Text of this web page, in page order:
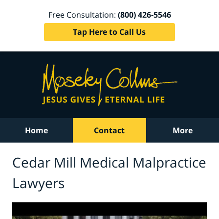
Free Consultation: (800) 426-5546
Tap Here to Call Us
Home Contact More
Cedar Mill Medical Malpractice
Lawyers